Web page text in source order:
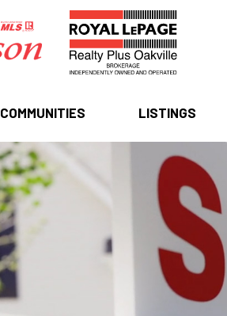
COMMUNITIES LISTINGS